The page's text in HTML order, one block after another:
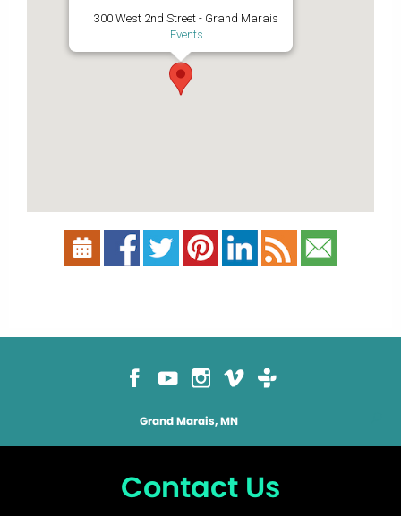
300 West 2nd Street - Grand Marais
Events
Grand Marais, MN
Contact Us